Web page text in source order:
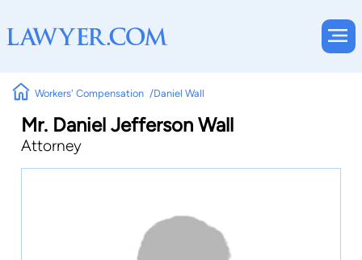
Workers' Compensation Daniel Wall
Mr. Daniel Jefferson Wall
Attorney